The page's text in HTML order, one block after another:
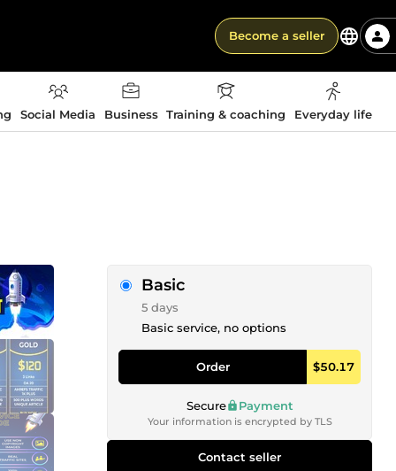
Become a seller
Social Media Business Training & coaching Everyday life
Basic
5 days
Basic service, no options
Order $50.17
Secure Payment
Your information is encrypted by TLS
Contact seller